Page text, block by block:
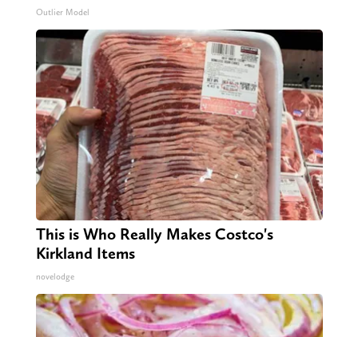
Outlier Model
This is Who Really Makes Costco's
Kirkland Items
novelodge